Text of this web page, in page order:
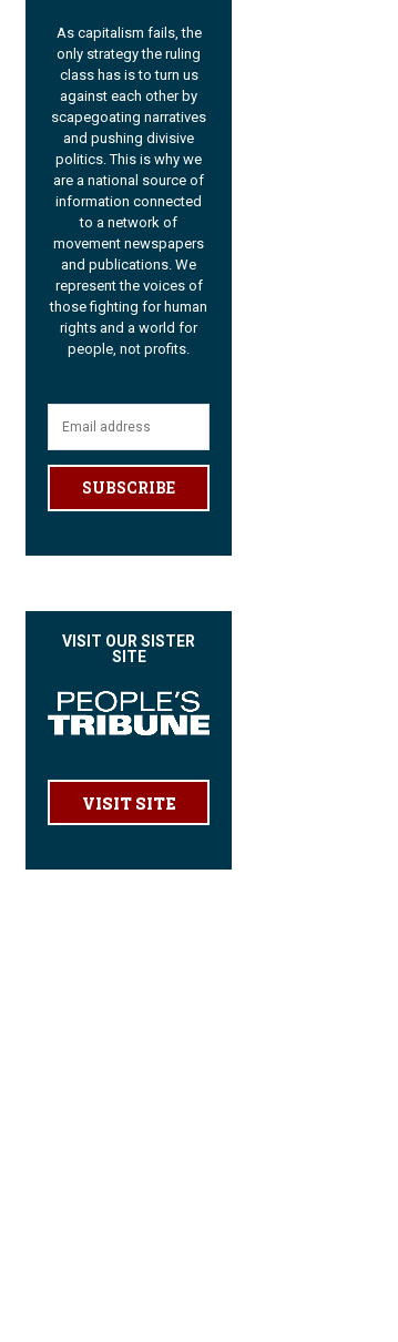
As capitalism fails, the
only strategy the ruling
class has is to turn us
against each other by
scapegoating narratives
and pushing divisive
politics. This is why we
are a national source of
information connected
to a network of
movement newspapers
and publications. We
represent the voices of
those fighting for human
rights and a world for
people, not profits.
SUBSCRIBE
VISIT OUR SISTER
SITE
VISIT SITE